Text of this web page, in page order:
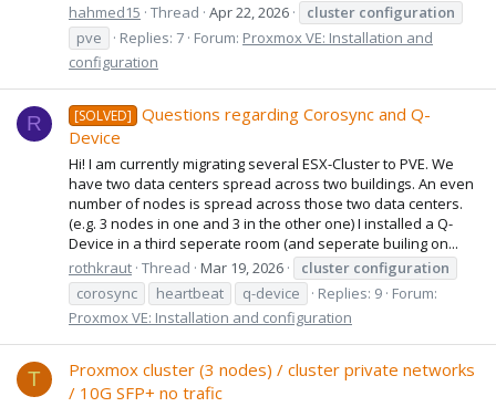
hahmed15 Thread Apr 22, 2026 cluster configuration
pve
Replies: 7 Forum: Proxmox VE: Installation and
configuration
R [SOLVED]
Questions regarding Corosync and Q-
Device
Hi! I am currently migrating several ESX-Cluster to PVE. We
have two data centers spread across two buildings. An even
number of nodes is spread across those two data centers.
(e.g. 3 nodes in one and 3 in the other one) I installed a Q-
Device in a third seperate room (and seperate builing on...
rothkraut Thread Mar 19, 2026 cluster configuration
corosync
heartbeat q-device Replies: 9 Forum:
Proxmox VE: Installation and configuration
T
Proxmox cluster (3 nodes) / cluster private networks
/ 10G SFP+ no trafic